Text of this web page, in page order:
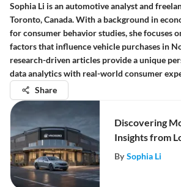
Sophia Li is an automotive analyst and
Toronto, Canada. With a background in
for consumer behavior studies, she focuses
factors that influence vehicle purchases in
research-driven articles provide a unique
data analytics with real-world consumer
Share
Discovering
Insights from
By Sophia Li